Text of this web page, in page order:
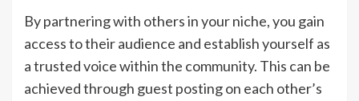
By partnering with others in your niche, you gain
access to their audience and establish yourself as
a trusted voice within the community. This can be
achieved through guest posting on each other’s